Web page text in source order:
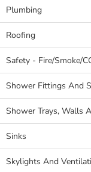
Plumbing
Roofing
Safety - Fire/Smoke/
Shower Fittings And
Shower Trays, Walls
Sinks
Skylights And